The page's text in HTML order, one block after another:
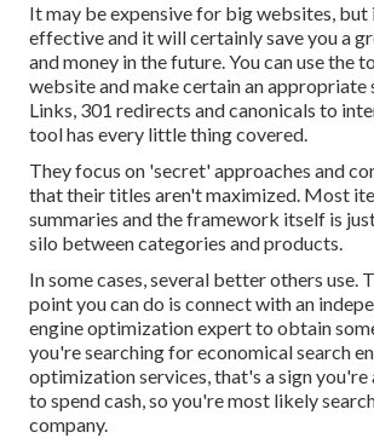
It may be expensive for big websites, but
effective and it will certainly save you a
and money in the future. You can use the
website and make certain an appropriate
Links, 301 redirects and canonicals to
tool has every little thing covered.
They focus on 'secret' approaches and
that their titles aren't maximized. Most
summaries and the framework itself is
silo between categories and products.
In some cases, several better others use.
point you can do is connect with an
engine optimization expert to obtain
you're searching for economical search
optimization services, that's a sign
to spend cash, so you're most likely
company.